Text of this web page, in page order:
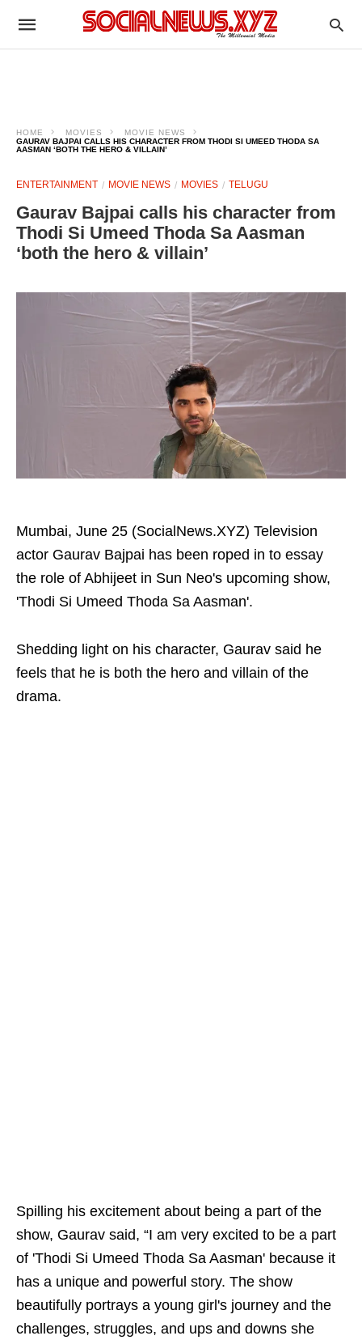
HOME MOVIES
MOVIE NEWS
GAURAV BAJPAI CALLS HIS CHARACTER FROM THODI SI UMEED THODA SA
AASMAN ‘BOTH THE HERO & VILLAIN’
ENTERTAINMENT MOVIE NEWS MOVIES TELUGU
Gaurav Bajpai calls his character from
Thodi Si Umeed Thoda Sa Aasman
‘both the hero & villain’
Mumbai, June 25 (SocialNews.XYZ) Television
actor Gaurav Bajpai has been roped in to essay
the role of Abhijeet in Sun Neo's upcoming show,
'Thodi Si Umeed Thoda Sa Aasman'.
Shedding light on his character, Gaurav said he
feels that he is both the hero and villain of the
drama.
Spilling his excitement about being a part of the
show, Gaurav said, “I am very excited to be a part
of 'Thodi Si Umeed Thoda Sa Aasman' because it
has a unique and powerful story. The show
beautifully portrays a young girl's journey and the
challenges, struggles, and ups and downs she